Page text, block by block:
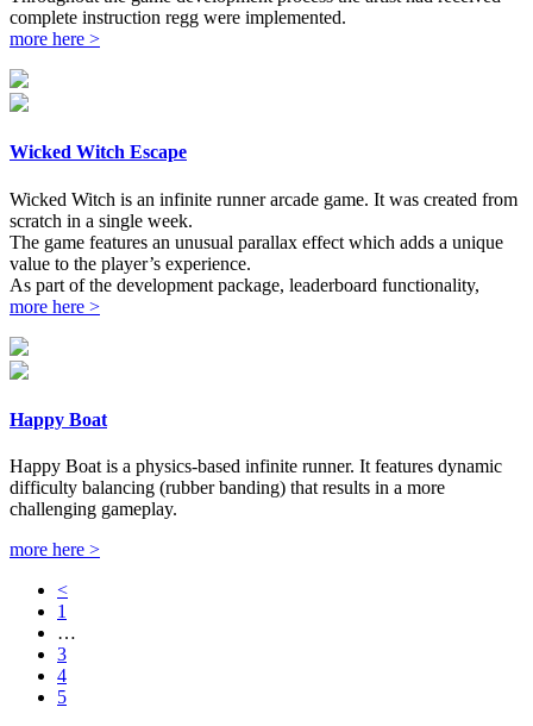
complete instruction regg were implemented.
more here >
Wicked Witch Escape
Wicked Witch is an infinite runner arcade game. It was created from
scratch in a single week.
The game features an unusual parallax effect which adds a unique
value to the player’s experience.
As part of the development package, leaderboard functionality,
more here >
Happy Boat
Happy Boat is a physics-based infinite runner. It features dynamic
difficulty balancing (rubber banding) that results in a more
challenging gameplay.
more here >
<
1
…
3
4
5